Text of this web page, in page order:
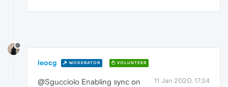
leocg MODERATOR VOLUNTEER
11 Jan 2020, 17:34
@Sgucciolo Enabling sync on